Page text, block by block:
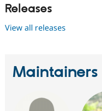
Releases
View all releases
Maintainers